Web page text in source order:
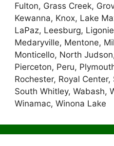
Fulton, Grass Creek,
Kewanna, Knox, Lake
LaPaz, Leesburg,
Medaryville, Mentone,
Monticello, North
Pierceton, Peru,
Rochester, Royal
South Whitley, Wabash,
Winamac, Winona Lake